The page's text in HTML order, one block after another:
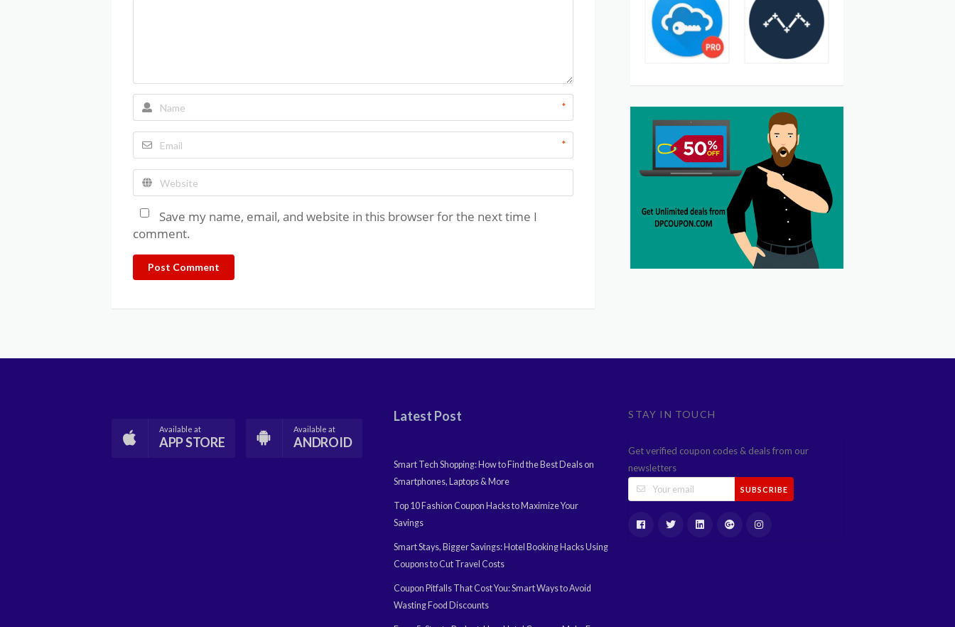
*
*
Save my name, email, and website in this browser for the next time I
comment.
Post Comment
Available at
APP STORE
Available at
ANDROID
Latest Post
Smart Tech Shopping: How to Find the Best Deals on
Smartphones, Laptops & More
Top 10 Fashion Coupon Hacks to Maximize Your
Savings
Smart Stays, Bigger Savings: Hotel Booking Hacks Using
Coupons to Cut Travel Costs
Coupon Pitfalls That Cost You: Smart Ways to Avoid
Wasting Food Discounts
STAY IN TOUCH
Get verified coupon codes & deals from our
newsletters
SUBSCRIBE